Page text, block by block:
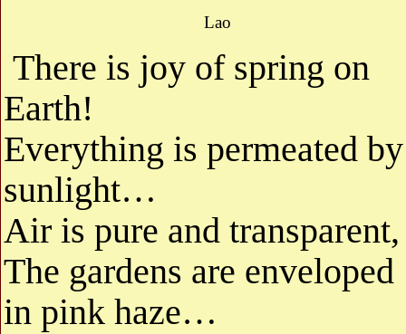
Lao
There is joy of spring on
Earth!
Everything is permeated by
sunlight…
Air is pure and transparent,
The gardens are enveloped
in pink haze…